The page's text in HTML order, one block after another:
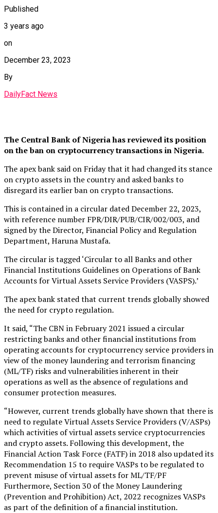
Published
3 years ago
on
December 23, 2023
By
DailyFact News
The Central Bank of Nigeria has reviewed its position
on the ban on cryptocurrency transactions in Nigeria.
The apex bank said on Friday that it had changed its stance
on crypto assets in the country and asked banks to
disregard its earlier ban on crypto transactions.
This is contained in a circular dated December 22, 2023,
with reference number FPR/DIR/PUB/CIR/002/003, and
signed by the Director, Financial Policy and Regulation
Department, Haruna Mustafa.
The circular is tagged ‘Circular to all Banks and other
Financial Institutions Guidelines on Operations of Bank
Accounts for Virtual Assets Service Providers (VASPS).’
The apex bank stated that current trends globally showed
the need for crypto regulation.
It said, “The CBN in February 2021 issued a circular
restricting banks and other financial institutions from
operating accounts for cryptocurrency service providers in
view of the money laundering and terrorism financing
(ML/TF) risks and vulnerabilities inherent in their
operations as well as the absence of regulations and
consumer protection measures.
“However, current trends globally have shown that there is
need to regulate Virtual Assets Service Providers (V/ASPs)
which activities of virtual assets service cryptocurrencies
and crypto assets. Following this development, the
Financial Action Task Force (FATF) in 2018 also updated its
Recommendation 15 to require VASPs to be regulated to
prevent misuse of virtual assets for ML/TF/PF
Furthermore, Section 30 of the Money Laundering
(Prevention and Prohibition) Act, 2022 recognizes VASPs
as part of the definition of a financial institution.